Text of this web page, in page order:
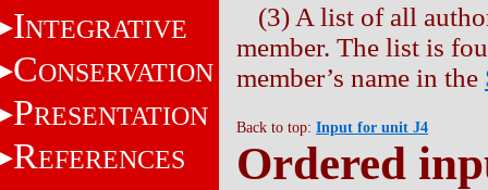
INTEGRATIVE
CONSERVATION
PRESENTATION
REFERENCES
(3) A list of all
member. The list is
member’s name in the
Back to top: Input for unit J4
Ordered